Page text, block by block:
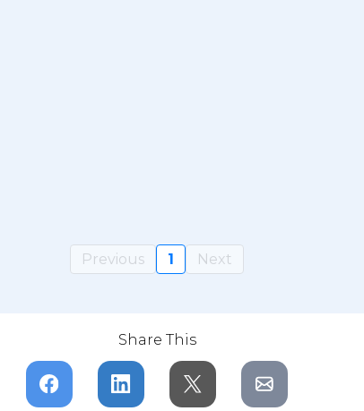
Previous 1 Next
Share This